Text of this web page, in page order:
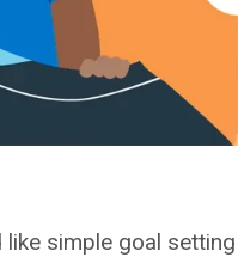
simple goal